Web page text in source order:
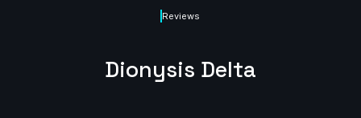
Reviews
Dionysis Delta